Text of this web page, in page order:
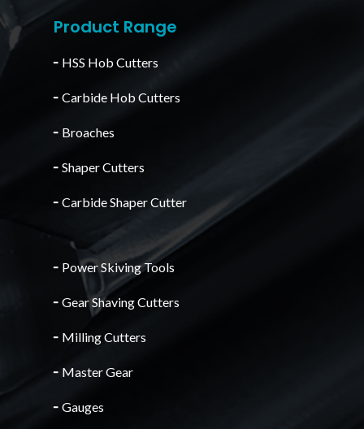
Product Range
╴ HSS Hob Cutters
╴Carbide Hob Cutters
╴ Broaches
╴Shaper Cutters
╴Carbide Shaper Cutter
╴ Power Skiving Tools
╴Gear Shaving Cutters
╴ Milling Cutters
╴ Master Gear
╴Gauges